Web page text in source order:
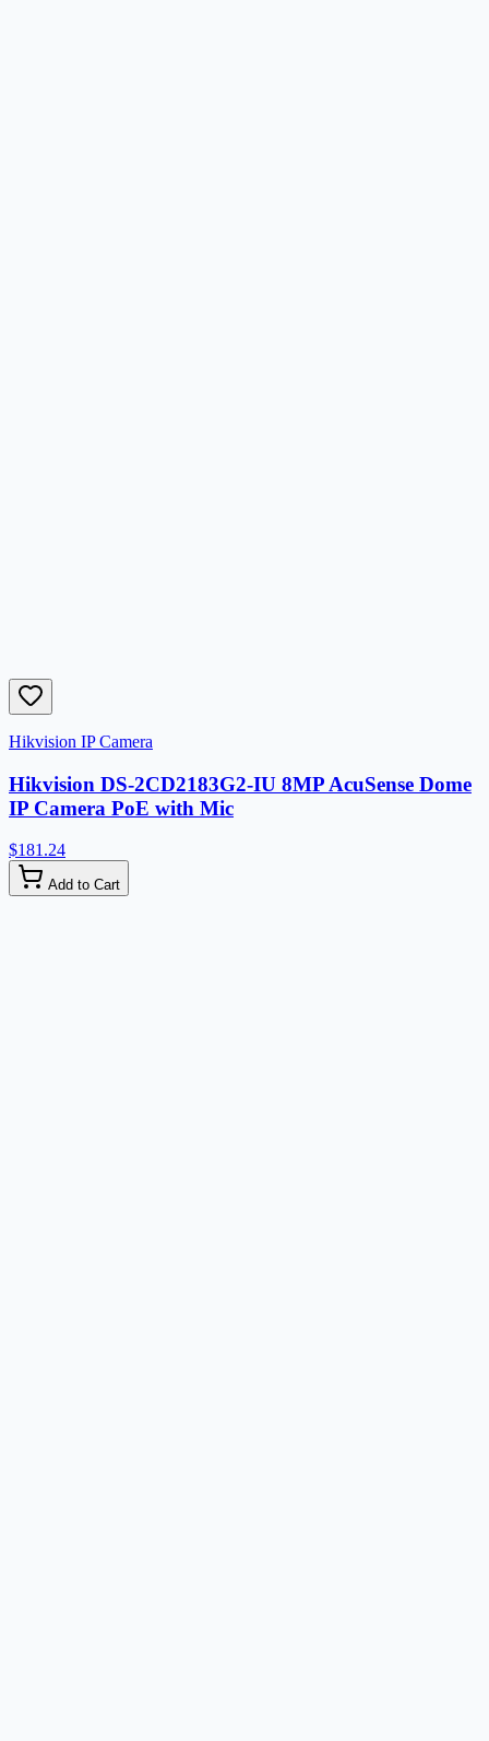
Hikvision IP Camera
Hikvision DS-2CD2183G2-IU 8MP AcuSense Dome
IP Camera PoE with Mic
$181.24
Add to Cart